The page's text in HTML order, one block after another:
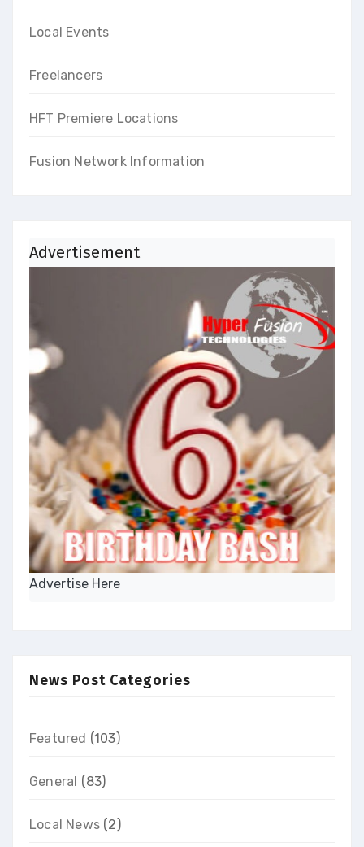
Local Events
Freelancers
HFT Premiere Locations
Fusion Network Information
Advertisement
Advertise Here
News Post Categories
Featured (103)
General (83)
Local News (2)